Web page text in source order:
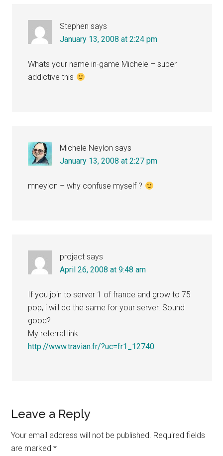
Stephen says
January 13, 2008 at 2:24 pm
Whats your name in-game Michele – super
addictive this
Michele Neylon says
January 13, 2008 at 2:27 pm
mneylon – why confuse myself ?
project says
April 26, 2008 at 9:48 am
If you join to server 1 of france and grow to 75
pop, i will do the same for your server. Sound
good?
My referral link
http://www.travian.fr/?uc=fr1_12740
Leave a Reply
Your email address will not be published. Required fields
are marked*